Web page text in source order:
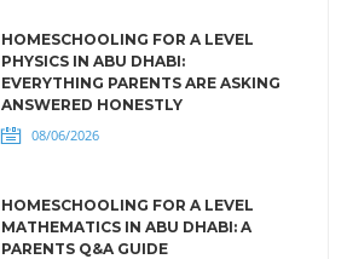
HOMESCHOOLING FOR A LEVEL
PHYSICS IN ABU DHABI:
EVERYTHING PARENTS ARE ASKING
ANSWERED HONESTLY
08/06/2026
HOMESCHOOLING FOR A LEVEL
MATHEMATICS IN ABU DHABI: A
PARENTS Q&A GUIDE